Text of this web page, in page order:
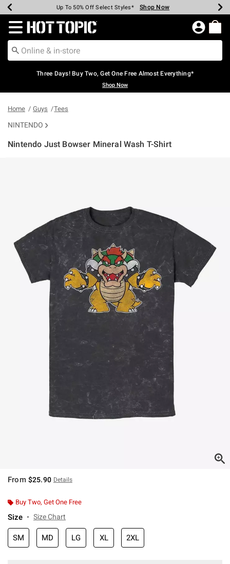
Earn Hot Cash Every $40 Spent* Shop Now
Up To 50% Off Select Styles* Shop Now
Up To 40% Off Backpacks* Shop Now
Up To 60% Off Clearance* Shop Now
Free Pickup In-Store* Shop Now
Free Shipping Over $75* Shop Now
Redirect to Hot Topic Home Page
Three Days! Buy Two, Get One Free Almost Everything*
Shop Now
Home Guys Tees
NINTENDO
Nintendo Just Bowser Mineral Wash T-Shirt
From $25.90 Details
Buy Two, Get One Free
Size Size Chart
SM MD LG XL 2XL